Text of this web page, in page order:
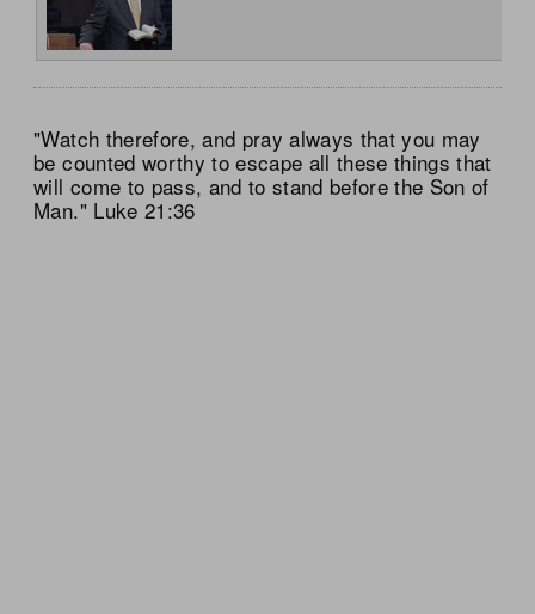
"Watch therefore, and pray always that you may
be counted worthy to escape all these things that
will come to pass, and to stand before the Son of
Man." Luke 21:36